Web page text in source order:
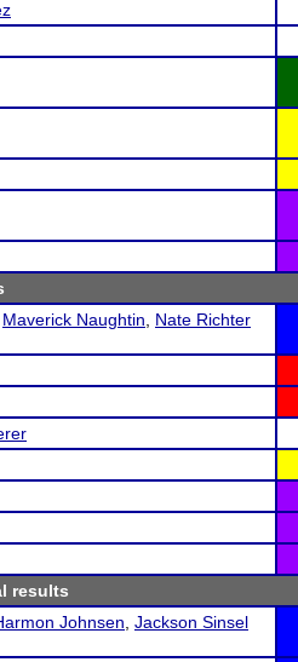
Maverick Naughtin
Nate Richter
results
Johnsen Jackson Sinsel